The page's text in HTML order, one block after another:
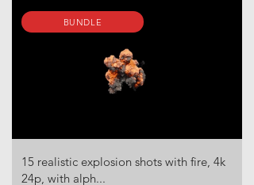
BUNDLE
15 realistic explosion shots with fire, 4k
24p, with alph...